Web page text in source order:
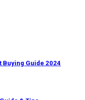
Buying Guide 2024